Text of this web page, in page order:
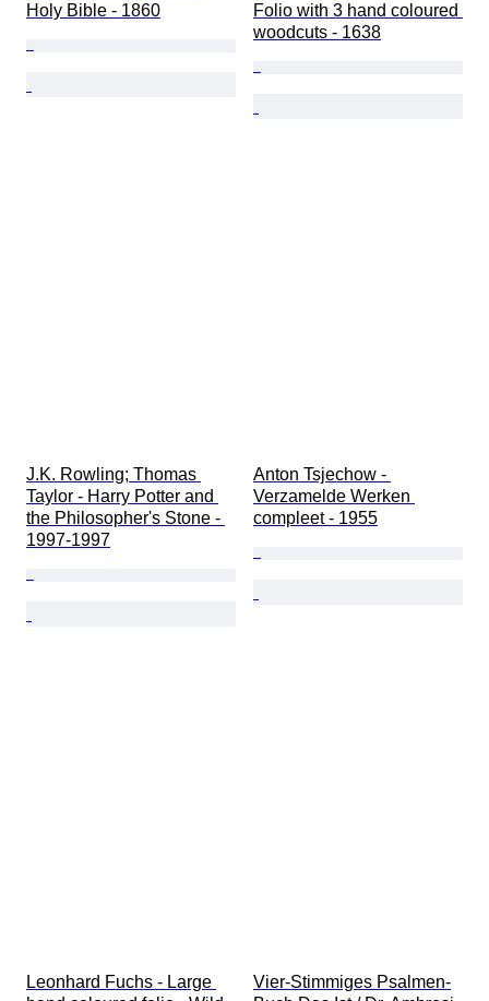
Holy Bible - 1860
Folio with 3 hand coloured
woodcuts - 1638
J.K. Rowling; Thomas
Taylor - Harry Potter and
the Philosopher's Stone -
1997-1997
Anton Tsjechow -
Verzamelde Werken
compleet - 1955
Leonhard Fuchs - Large
Vier-Stimmiges Psalmen-